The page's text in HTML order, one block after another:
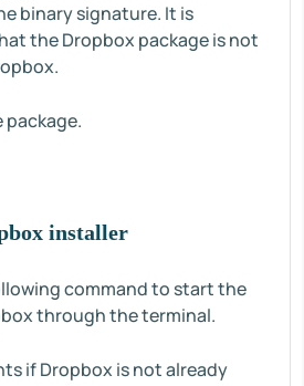
binary signature. It is
the Dropbox package is not
installer
command to start the
through the terminal.
if Dropbox is not already